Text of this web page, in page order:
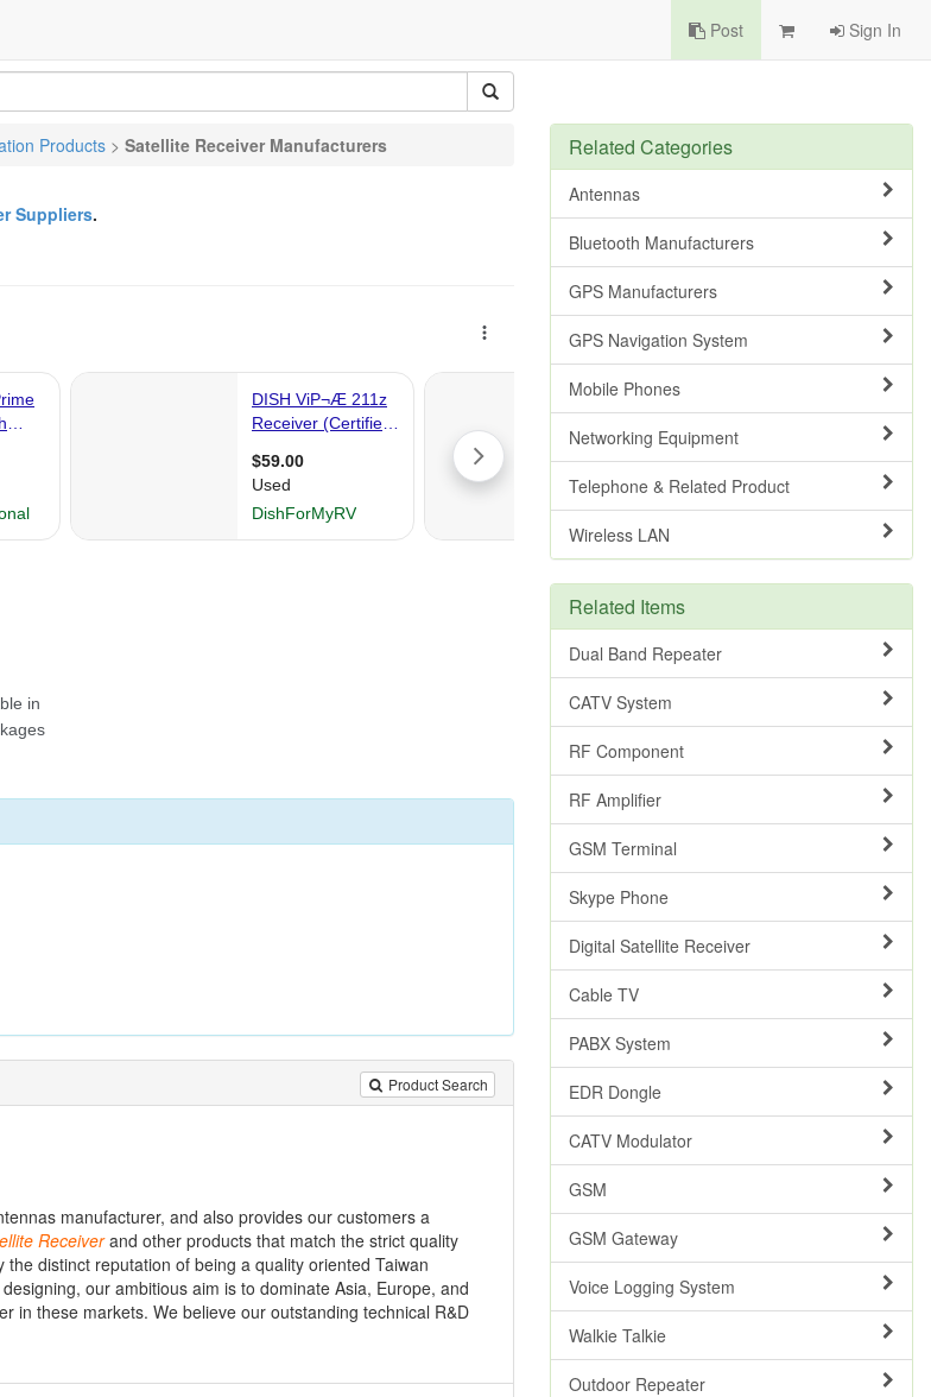
Post Sign In
Products > Satellite Receiver Manufacturers
Suppliers.
Product Search
manufacturer, and also provides our customers a
Receiverand other products that match the strict quality
distinct reputation of being a quality oriented Taiwan
our ambitious aim is to dominate Asia, Europe, and
in these markets. We believe our outstanding technical R&D
Related Categories
Antennas
Bluetooth Manufacturers
GPS Manufacturers
GPS Navigation System
Mobile Phones
Networking Equipment
Telephone & Related Product
Wireless LAN
Related Items
Dual Band Repeater
CATV System
RF Component
RF Amplifier
GSM Terminal
Skype Phone
Digital Satellite Receiver
Cable TV
PABX System
EDR Dongle
CATV Modulator
GSM
GSM Gateway
Voice Logging System
Walkie Talkie
Outdoor Repeater